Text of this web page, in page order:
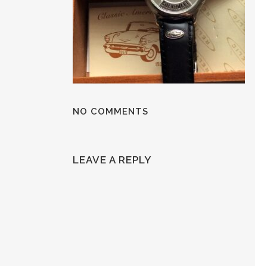
NO COMMENTS
LEAVE A REPLY